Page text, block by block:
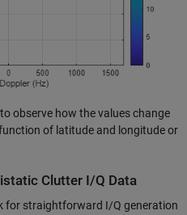
observe how the values change
of latitude and longitude or
Clutter I/Q Data
for straightforward I/Q generation